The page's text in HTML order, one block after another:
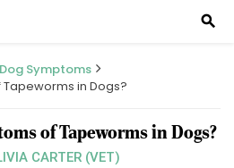
search
Dog Symptoms
in Dogs?
of Tapeworms in Dogs?
CARTER (VET)